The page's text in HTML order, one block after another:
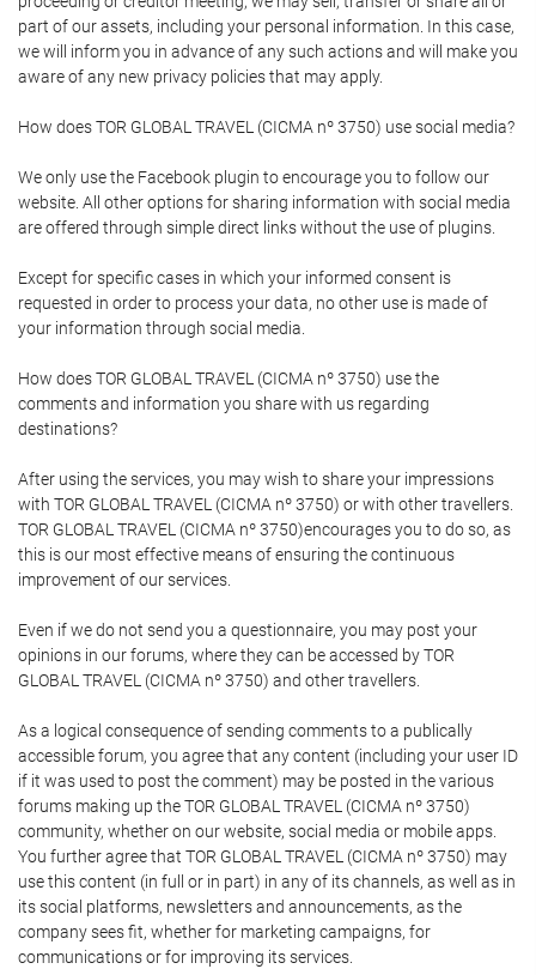
part of our assets, including your personal information. In this case,
we will inform you in advance of any such actions and will make you
aware of any new privacy policies that may apply.
How does TOR GLOBAL TRAVEL (CICMA nº 3750) use social media?
We only use the Facebook plugin to encourage you to follow our
website. All other options for sharing information with social media
are offered through simple direct links without the use of plugins.
Except for specific cases in which your informed consent is
requested in order to process your data, no other use is made of
your information through social media.
How does TOR GLOBAL TRAVEL (CICMA nº 3750) use the
comments and information you share with us regarding
destinations?
After using the services, you may wish to share your impressions
with TOR GLOBAL TRAVEL (CICMA nº 3750) or with other travellers.
TOR GLOBAL TRAVEL (CICMA nº 3750)encourages you to do so, as
this is our most effective means of ensuring the continuous
improvement of our services.
Even if we do not send you a questionnaire, you may post your
opinions in our forums, where they can be accessed by TOR
GLOBAL TRAVEL (CICMA nº 3750) and other travellers.
As a logical consequence of sending comments to a publically
accessible forum, you agree that any content (including your user ID
if it was used to post the comment) may be posted in the various
forums making up the TOR GLOBAL TRAVEL (CICMA nº 3750)
community, whether on our website, social media or mobile apps.
You further agree that TOR GLOBAL TRAVEL (CICMA nº 3750) may
use this content (in full or in part) in any of its channels, as well as in
its social platforms, newsletters and announcements, as the
company sees fit, whether for marketing campaigns, for
communications or for improving its services.